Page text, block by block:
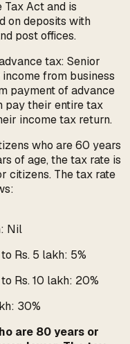
Act and is
on deposits with
post offices.
tax: Senior
from business
payment of advance
pay their entire tax
income tax return.
who are 60 years
of age, the tax rate is
citizens. The tax rate
Nil
Rs. 5 lakh: 5%
Rs. 10 lakh: 20%
30%
are 80 years or